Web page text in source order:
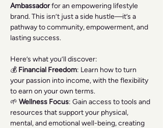
Ambassador for an empowering lifestyle
brand. This isn’t just a side hustle—it’s a
pathway to community, empowerment, and
lasting success.
Here’s what you’ll discover:
💰 Financial Freedom: Learn how to turn
your passion into income, with the flexibility
to earn on your own terms.
🌱 Wellness Focus: Gain access to tools and
resources that support your physical,
mental, and emotional well-being, creating